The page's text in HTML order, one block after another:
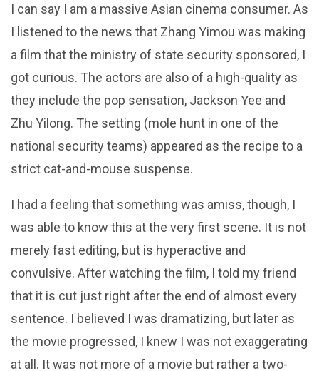
I can say I am a massive Asian cinema consumer. As
I listened to the news that Zhang Yimou was making
a film that the ministry of state security sponsored, I
got curious. The actors are also of a high-quality as
they include the pop sensation, Jackson Yee and
Zhu Yilong. The setting (mole hunt in one of the
national security teams) appeared as the recipe to a
strict cat-and-mouse suspense.
I had a feeling that something was amiss, though, I
was able to know this at the very first scene. It is not
merely fast editing, but is hyperactive and
convulsive. After watching the film, I told my friend
that it is cut just right after the end of almost every
sentence. I believed I was dramatizing, but later as
the movie progressed, I knew I was not exaggerating
at all. It was not more of a movie but rather a two-